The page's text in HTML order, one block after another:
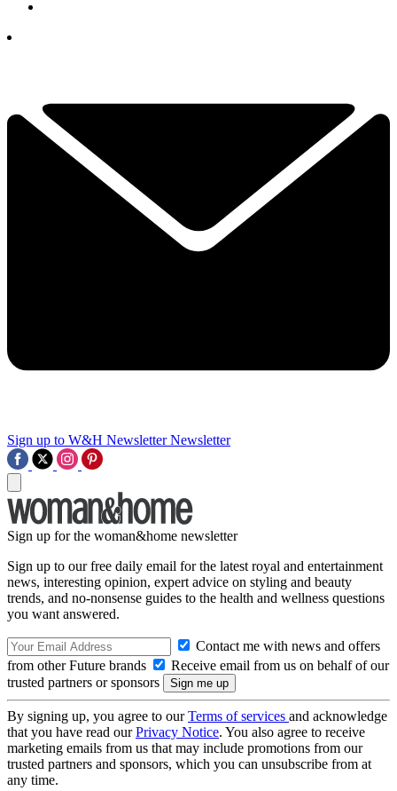
Sign up to W&H Newsletter Newsletter
Sign up for the woman&home newsletter
Sign up to our free daily email for the latest royal and entertainment
news, interesting opinion, expert advice on styling and beauty
trends, and no-nonsense guides to the health and wellness questions
you want answered.
Contact me with news and offers
from other Future brands
Receive email from us on behalf of our
trusted partners or sponsors
By signing up, you agree to ourTerms of services and acknowledge
that you have read ourPrivacy Notice. You also agree to receive
marketing emails from us that may include promotions from our
trusted partners and sponsors, which you can unsubscribe from at
any time.